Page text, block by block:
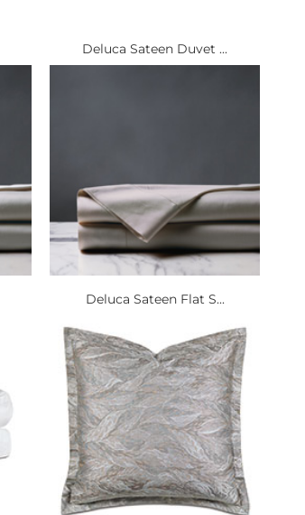
Deluca Sateen Duvet ...
Deluca Sateen Flat S...